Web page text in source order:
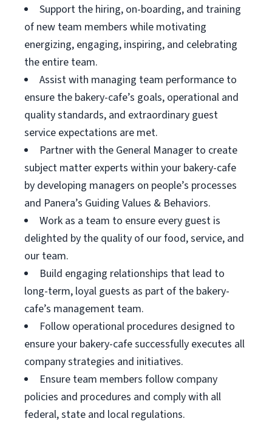
Support the hiring, on-boarding, and training
of new team members while motivating
energizing, engaging, inspiring, and celebrating
the entire team.
Assist with managing team performance to
ensure the bakery-cafe’s goals, operational and
quality standards, and extraordinary guest
service expectations are met.
Partner with the General Manager to create
subject matter experts within your bakery-cafe
by developing managers on people’s processes
and Panera’s Guiding Values & Behaviors.
Work as a team to ensure every guest is
delighted by the quality of our food, service, and
our team.
Build engaging relationships that lead to
long-term, loyal guests as part of the bakery-
cafe’s management team.
Follow operational procedures designed to
ensure your bakery-cafe successfully executes all
company strategies and initiatives.
Ensure team members follow company
policies and procedures and comply with all
federal, state and local regulations.